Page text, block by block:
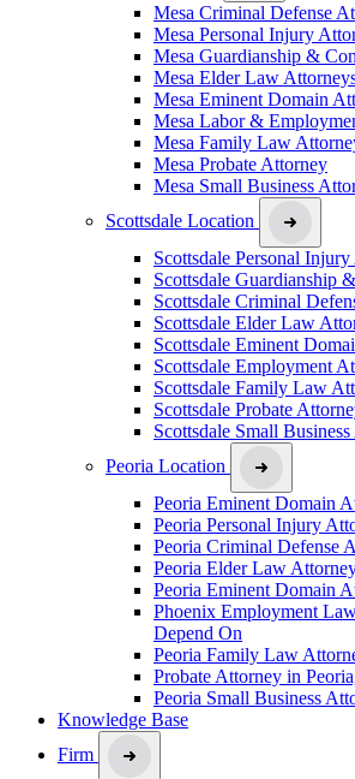
Mesa Criminal Defense
Mesa Personal Injury
Mesa Guardianship &
Mesa Elder Law
Mesa Eminent Domain
Mesa Labor &
Mesa Family Law
Mesa Probate Attorney
Mesa Small Business
Scottsdale Location
Scottsdale Personal
Scottsdale Guardianship
Scottsdale Criminal
Scottsdale Elder Law
Scottsdale Eminent
Scottsdale Employment
Scottsdale Family Law
Scottsdale Probate
Scottsdale Small
Peoria Location
Peoria Eminent Domain
Peoria Personal Injury
Peoria Criminal Defense
Peoria Elder Law
Peoria Eminent Domain
Phoenix Employment
Depend On
Peoria Family Law
Probate Attorney in
Peoria Small Business
Knowledge Base
Firm